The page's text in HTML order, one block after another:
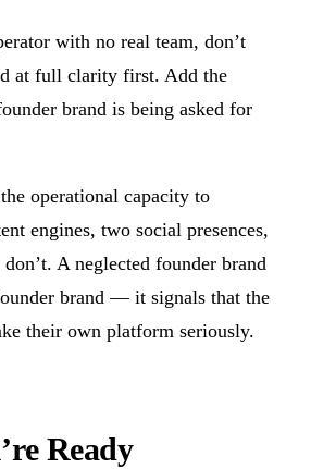
with no real team, don’t
at full clarity first. Add the
brand is being asked for
operational capacity to
engines, two social presences,
A neglected founder brand
brand — it signals that the
their own platform seriously.
Ready